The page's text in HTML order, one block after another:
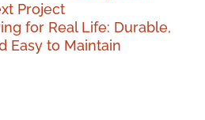
Project
for Real Life: Durable,
Easy to Maintain